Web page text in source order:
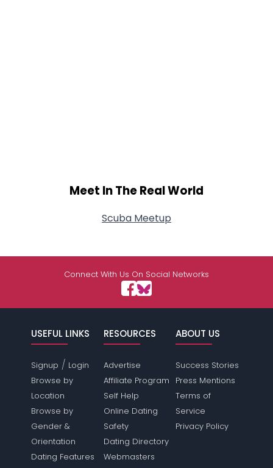
Meet In The Real World
Scuba Meetup
Connect With Us On Social Networks
USEFUL LINKS
Signup / Login
Browse by
Location
Browse by
Gender &
Orientation
Dating Features
RESOURCES
Advertise
Affiliate Program
Self Help
Online Dating
Safety
Dating Directory
Webmasters
ABOUT US
Success Stories
Press Mentions
Terms of
Service
Privacy Policy